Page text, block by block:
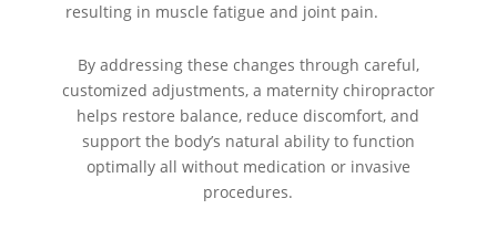
resulting in muscle fatigue and joint pain.
By addressing these changes through careful,
customized adjustments, a maternity chiropractor
helps restore balance, reduce discomfort, and
support the body’s natural ability to function
optimally all without medication or invasive
procedures.